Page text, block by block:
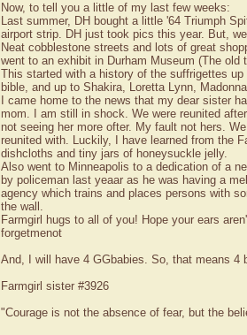
Now, to tell you a little of my last few weeks:
Last summer, DH bought a little '64 Triumph
airport strip. DH just took pics this year. But,
Neat cobblestone streets and lots of great
went to an exhibit in Durham Museum (The
This started with a history of the suffrigettes
bible, and up to Shakira, Loretta Lynn,
I came home to the news that my dear sister
mom. I am still in shock. We were reunited
not seeing her more ofter. My fault not hers.
reunited with. Luckily, I have learned from the
dishcloths and tiny jars of honeysuckle jelly.
Also went to Minneapolis to a dedication of a
by policeman last yeaar as he was having a
agency which trains and places persons with
the wall.
Farmgirl hugs to all of you! Hope your ears
forgetmenot
And, I will have 4 GGbabies. So, that means 4
Farmgirl sister #3926
"Courage is not the absence of fear, but the